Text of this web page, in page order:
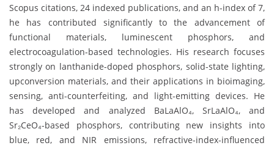
Scopus citations, 24 indexed publications, and an h-index of 7,
he has contributed significantly to the advancement of
functional materials, luminescent phosphors, and
electrocoagulation-based technologies. His research focuses
strongly on lanthanide-doped phosphors, solid-state lighting,
upconversion materials, and their applications in bioimaging,
sensing, anti-counterfeiting, and light-emitting devices. He
has developed and analyzed BaLaAlO₄, SrLaAlO₄, and
Sr₂CeO₄-based phosphors, contributing new insights into
blue, red, and NIR emissions, refractive-index-influenced